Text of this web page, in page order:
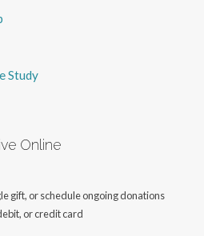
Study
Online
gift, or schedule ongoing donations
or credit card